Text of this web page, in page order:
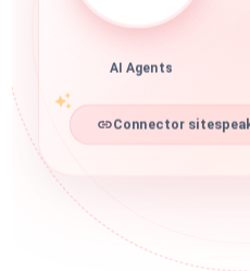
AI Agents
Connector